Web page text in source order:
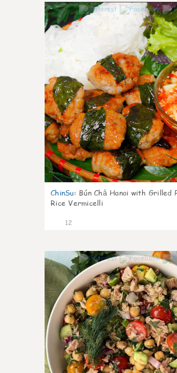
ChinSu: Bún Chả Hanoi with Grilled
Rice Vermicelli
12